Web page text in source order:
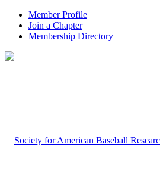
Member Profile
Join a Chapter
Membership Directory